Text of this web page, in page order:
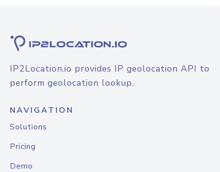
IP2Location.io provides IP geolocation API to
perform geolocation lookup.
NAVIGATION
Solutions
Pricing
Demo